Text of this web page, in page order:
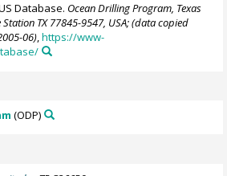
Database. Ocean Drilling Program, Texas
TX 77845-9547, USA; (data copied
06),https://www-
(ODP)